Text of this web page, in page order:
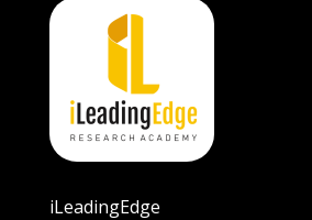
iLeadingEdge